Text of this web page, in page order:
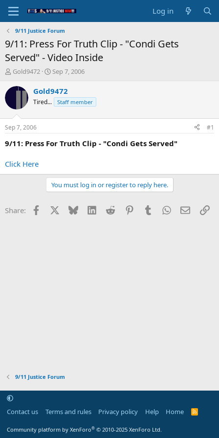
Log in
9/11 Justice Forum
9/11: Press For Truth Clip - "Condi Gets
Served" - Video Inside
T
r
d
t
a
e
r
Gold9472
S
a
r
t
t
e
Sep 7, 2006
Gold9472
Tired... Staff member
Sep 7, 2006 #1
9/11: Press For Truth Clip - "Condi Gets Served"
Click Here
You must log in or register to reply here.
Share: Facebook Bluesky LinkedInReddit PinterestTumblrWhatsApp
Email
9/11 Justice Forum
Contact us Terms and rules Privacy policy Help Home
R
Community platform by XenForo® © 2010-2025 XenForo Ltd.